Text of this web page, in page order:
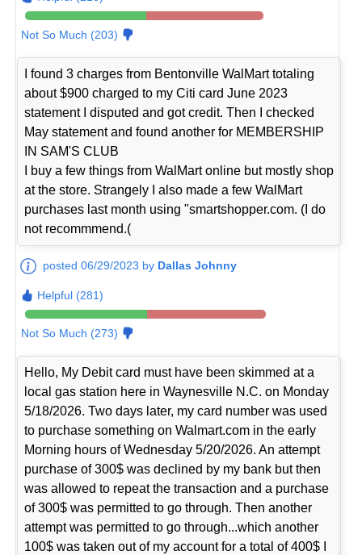
Not So Much (203)
I found 3 charges from Bentonville WalMart totaling
about $900 charged to my Citi card June 2023
statement I disputed and got credit. Then I checked
May statement and found another for MEMBERSHIP
IN SAM'S CLUB
I buy a few things from WalMart online but mostly shop
at the store. Strangely I also made a few WalMart
purchases last month using "smartshopper.com. (I do
not recommmend.(
posted 06/29/2023 by Dallas Johnny
Helpful (281)
Not So Much (273)
Hello, My Debit card must have been skimmed at a
local gas station here in Waynesville N.C. on Monday
5/18/2026. Two days later, my card number was used
to purchase something on Walmart.com in the early
Morning hours of Wednesday 5/20/2026. An attempt
purchase of 300$ was declined by my bank but then
was allowed to repeat the transaction and a purchase
of 300$ was permitted to go through. Then another
attempt was permitted to go through...which another
100$ was taken out of my account for a total of 400$ I